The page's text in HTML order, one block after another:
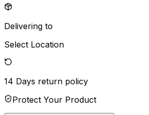
Delivering to
Select Location
14 Days return policy
Protect Your Product